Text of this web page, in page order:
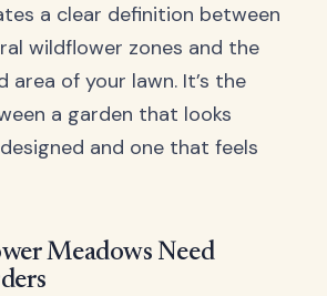
a clear definition between
wildflower zones and the
area of your lawn. It’s the
a garden that looks
and one that feels
Meadows Need